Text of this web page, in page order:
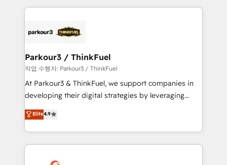
businesses worldwide. As Elite HubSpot Partners, we
strategies that integrate data-driven marketing,
companies scale faster and smarter. 🔹 BOOMS:
Demand generation for all your buyers With BOOMS,
you invest in 100% of your buyers, accelerating your
growth and positioning yourself as an undisputed
transformation process A methodology designed to
implement HubSpot effectively and optimize your
Parkour3 / ThinkFuel
작업 수행자: Parkour3 / ThinkFuel
At Parkour3 & ThinkFuel, we support companies in
developing their digital strategies by leveraging
technologies and automating their marketing and
sales processes to generate growth. Our offer spans
from Strategy to Operations. We specialize in CRM
onboarding and implementation, web design, sales
Elite4.9